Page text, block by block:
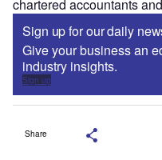
chartered accountants
Sign up for our daily
Give your business an
industry insights.
Sign up
Share